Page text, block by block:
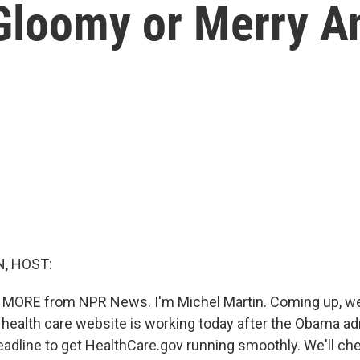
or Merry
HOST:
MORE from NPR News. I'm Michel Martin. Coming up,
care website is working today after the Obama
to get HealthCare.gov running smoothly. We'll